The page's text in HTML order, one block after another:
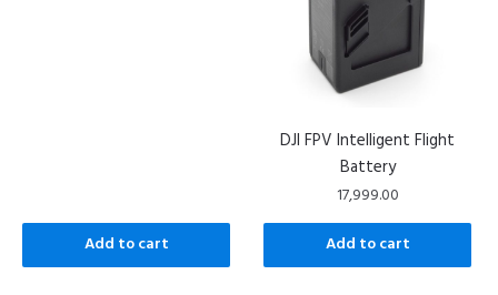
Add to cart
DJI FPV Intelligent Flight
Battery
17,999.00
Add to cart